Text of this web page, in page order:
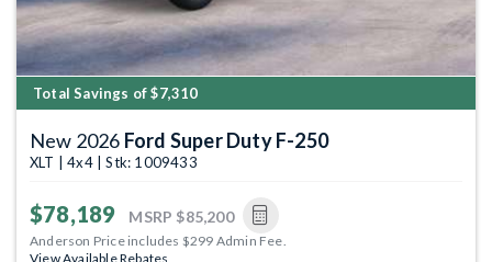
Total Savings of $7,310
New 2026 Ford Super Duty F-250
XLT | 4x4 | Stk: 1009433
$78,189 MSRP $85,200
Anderson Price includes $299 Admin Fee.
View Available Rebates